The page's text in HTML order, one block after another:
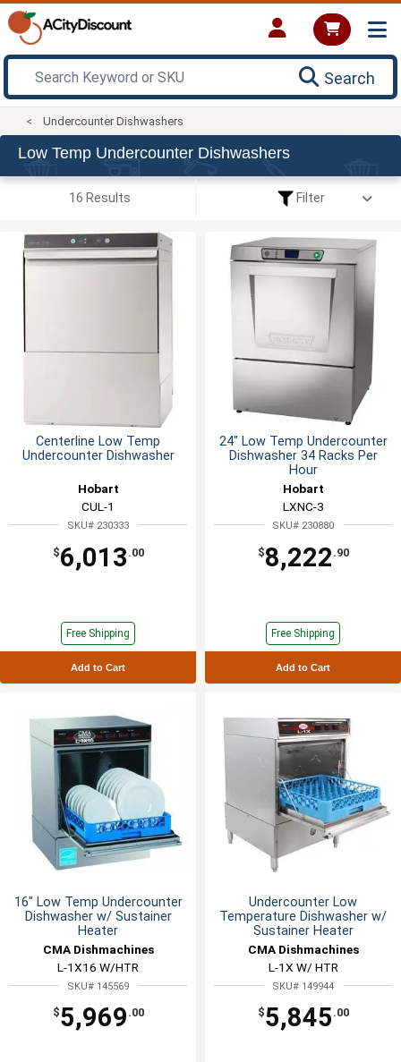
Search
Undercounter Dishwashers
Low Temp Undercounter Dishwashers
16 Results Filter
Centerline Low Temp
Undercounter Dishwasher
Hobart
CUL-1
SKU# 230333
$6,013 .00
Free Shipping
Add to Cart
24" Low Temp Undercounter
Dishwasher 34 Racks Per
Hour
Hobart
LXNC-3
SKU# 230880
$8,222 .90
Free Shipping
Add to Cart
16" Low Temp Undercounter
Dishwasher w/ Sustainer
Heater
CMA Dishmachines
L-1X16 W/HTR
SKU# 145569
$5,969 .00
Undercounter Low
Temperature Dishwasher w/
Sustainer Heater
CMA Dishmachines
L-1X W/ HTR
SKU# 149944
$5,845 .00